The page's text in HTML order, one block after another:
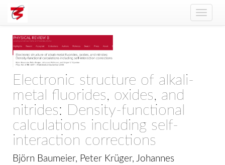
Toggle
Electronic structure of alkali-
metal fluorides, oxides, and
nitrides: Density-functional
calculations including self-
interaction corrections
Björn Baumeier, Peter Krüger, Johannes